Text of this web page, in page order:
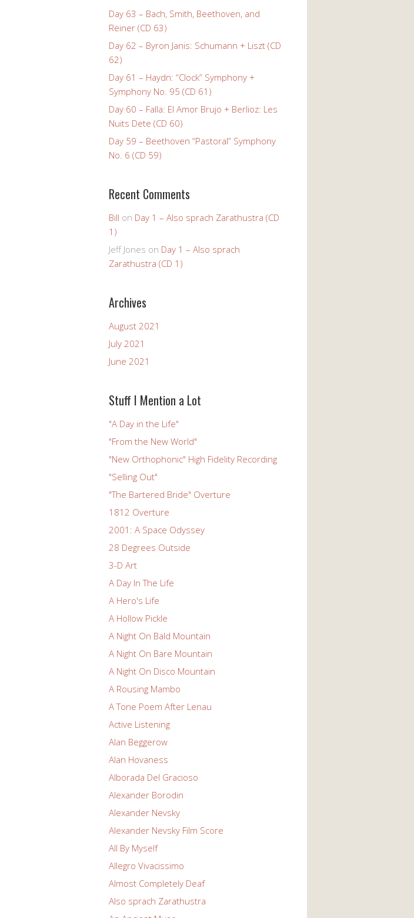
Day 63 – Bach, Smith, Beethoven, and
Reiner (CD 63)
Day 62 – Byron Janis: Schumann + Liszt (CD
62)
Day 61 – Haydn: “Clock” Symphony +
Symphony No. 95 (CD 61)
Day 60 – Falla: El Amor Brujo + Berlioz: Les
Nuits Dete (CD 60)
Day 59 – Beethoven “Pastoral” Symphony
No. 6 (CD 59)
Recent Comments
Bill on Day 1 – Also sprach Zarathustra (CD
1)
Jeff Jones on Day 1 – Also sprach
Zarathustra (CD 1)
Archives
August 2021
July 2021
June 2021
Stuff I Mention a Lot
"A Day in the Life"
"From the New World"
"New Orthophonic" High Fidelity Recording
"Selling Out"
"The Bartered Bride" Overture
1812 Overture
2001: A Space Odyssey
28 Degrees Outside
3-D Art
A Day In The Life
A Hero's Life
A Hollow Pickle
A Night On Bald Mountain
A Night On Bare Mountain
A Night On Disco Mountain
A Rousing Mambo
A Tone Poem After Lenau
Active Listening
Alan Beggerow
Alan Hovaness
Alborada Del Gracioso
Alexander Borodin
Alexander Nevsky
Alexander Nevsky Film Score
All By Myself
Allegro Vivacissimo
Almost Completely Deaf
Also sprach Zarathustra